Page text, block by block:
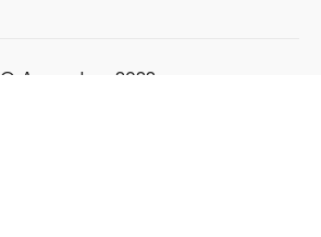
© Acme, Inc. 2022